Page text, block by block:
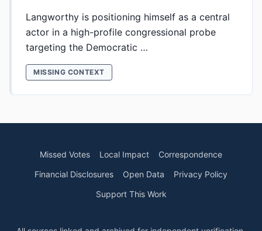
Langworthy is positioning himself as a central
actor in a high-profile congressional probe
targeting the Democratic …
MISSING CONTEXT
Missed Votes Local Impact
Correspondence
Financial Disclosures
Open Data
Privacy Policy
Support This Work